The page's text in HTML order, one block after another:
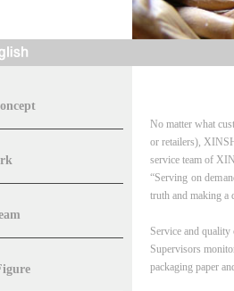
No matter what
or retailers),
service team of
“Serving on
truth and making a
Service and quality
Supervisors
packaging paper